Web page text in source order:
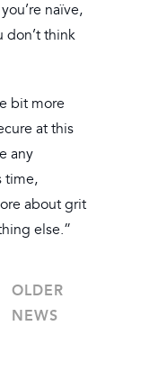
naïve,
don’t think
bit more
at this
any
time,
about grit
else.”
OLDER
NEWS